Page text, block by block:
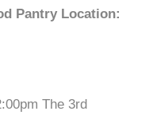
Pantry Location:
The 3rd